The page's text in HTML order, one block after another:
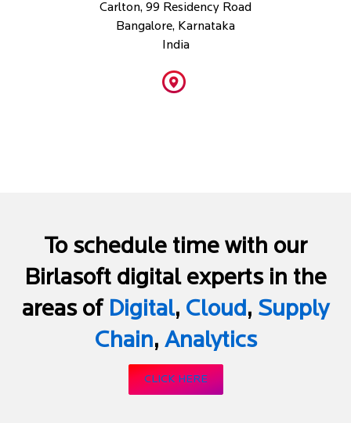
Carlton, 99 Residency Road
Bangalore, Karnataka
India
To schedule time with our
Birlasoft digital experts in the
areas of Digital, Cloud, Supply
Chain, Analytics
CLICK HERE